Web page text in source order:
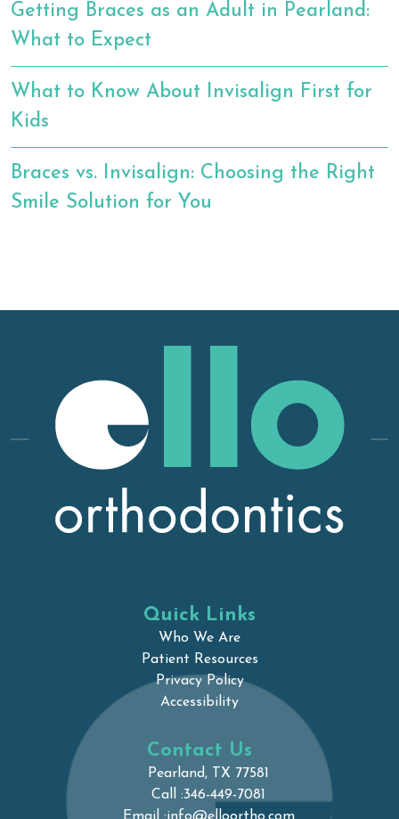
Getting Braces as an Adult in Pearland:
What to Expect
What to Know About Invisalign First for
Kids
Braces vs. Invisalign: Choosing the Right
Smile Solution for You
Quick Links
Who We Are
Patient Resources
Privacy Policy
Accessibility
Contact Us
Pearland, TX 77581
Call :346-449-7081